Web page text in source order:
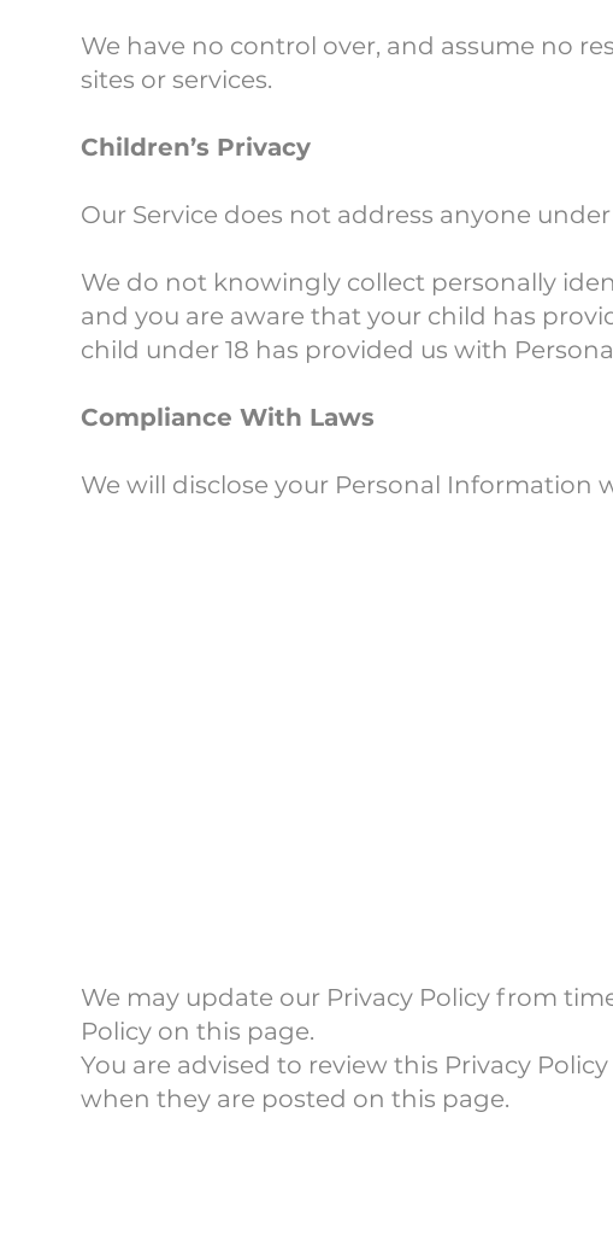
We have no control over, and assume no
sites or services.
Children’s Privacy
Our Service does not address anyone under
We do not knowingly collect personally
and you are aware that your child has
child under 18 has provided us with
Compliance With Laws
We will disclose your Personal Information
We may update our Privacy Policy from
Policy on this page.
You are advised to review this Privacy
when they are posted on this page.